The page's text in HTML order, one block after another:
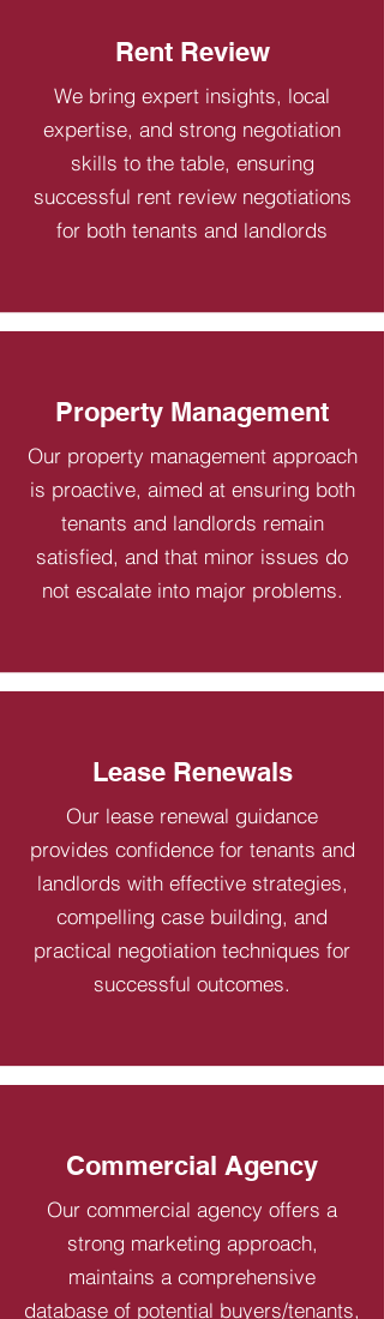
Rent Review
We bring expert insights, local
expertise, and strong negotiation
skills to the table, ensuring
successful rent review negotiations
for both tenants and landlords
Property Management
Our property management approach
is proactive, aimed at ensuring both
tenants and landlords remain
satisfied, and that minor issues do
not escalate into major problems.
Lease Renewals
Our lease renewal guidance
provides confidence for tenants and
landlords with effective strategies,
compelling case building, and
practical negotiation techniques for
successful outcomes.
Commercial Agency
Our commercial agency offers a
strong marketing approach,
maintains a comprehensive
database of potential buyers/tenants,